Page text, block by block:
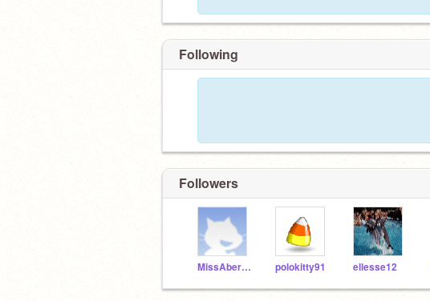
Following
Followers
MissAbercrombie-X polokitty91 ellesse12